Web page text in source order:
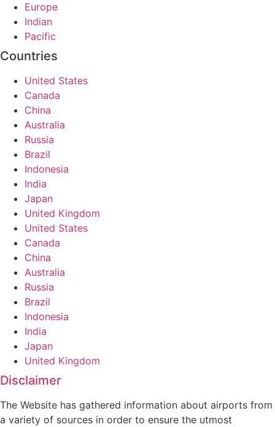
Europe
Indian
Pacific
Countries
United States
Canada
China
Australia
Russia
Brazil
Indonesia
India
Japan
United Kingdom
United States
Canada
China
Australia
Russia
Brazil
Indonesia
India
Japan
United Kingdom
Disclaimer
The Website has gathered information about airports from
a variety of sources in order to ensure the utmost